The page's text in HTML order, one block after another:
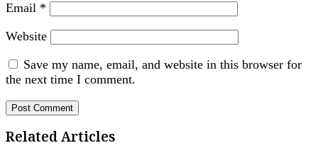
Email *
Website
Save my name, email, and website in this browser for
the next time I comment.
Related Articles